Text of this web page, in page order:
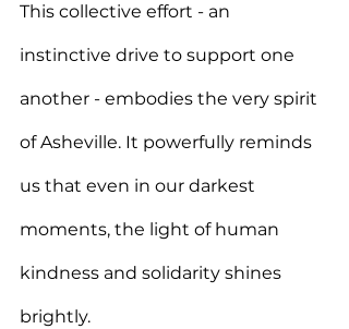
This collective effort - an
instinctive drive to support one
another - embodies the very spirit
of Asheville. It powerfully reminds
us that even in our darkest
moments, the light of human
kindness and solidarity shines
brightly.